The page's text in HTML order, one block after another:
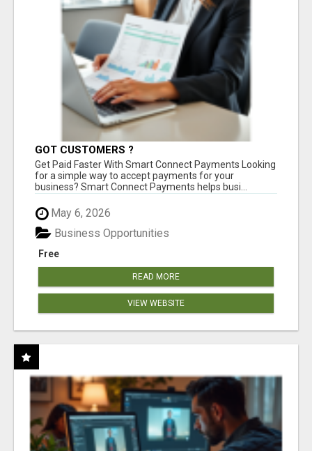
GOT CUSTOMERS ?
Get Paid Faster With Smart Connect Payments Looking
for a simple way to accept payments for your
business? Smart Connect Payments helps busi...
May 6, 2026
Free
Business Opportunities
READ MORE
VIEW WEBSITE